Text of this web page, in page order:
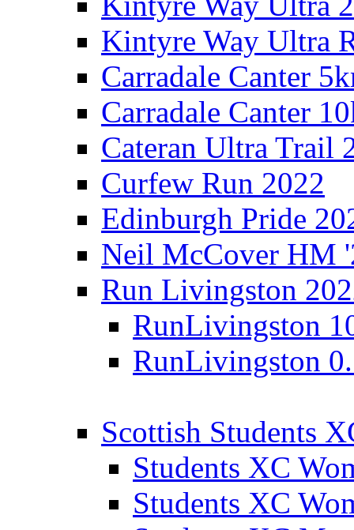
Kintyre Way Ultra
Carradale Canter
Carradale Canter
Cateran Ultra Trail
Curfew Run 2022
Edinburgh Pride
Neil McCover HM
Run Livingston
RunLivingston
RunLivingston
Scottish Students
Students XC
Students XC